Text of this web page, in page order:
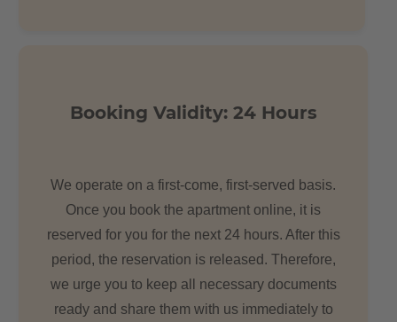
Booking Validity: 24 Hours
We operate on a first-come, first-served basis.
Once you book the apartment online, it is
reserved for you for the next 24 hours. After this
period, the reservation is released. Therefore,
we urge you to keep all necessary documents
ready and share them with us immediately to